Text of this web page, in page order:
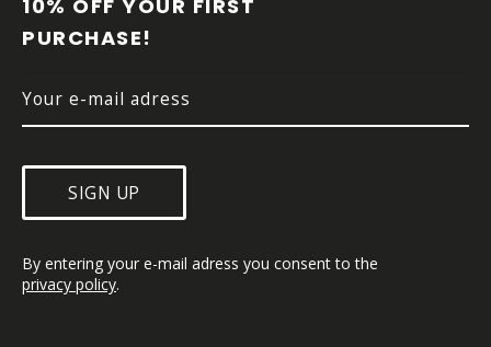
10% OFF YOUR FIRST
PURCHASE!
SIGN UP
By entering your e-mail adress you consent to the
privacy policy.